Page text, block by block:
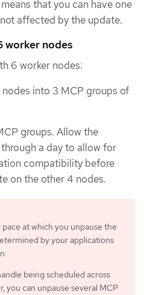
that you can have one
affected by the update.
worker nodes
6 worker nodes:
into 3 MCP groups of
groups. Allow the
a day to allow for
compatibility before
on the other 4 nodes.
at which you unpause the
by your applications
being scheduled across
you can unpause several MCP